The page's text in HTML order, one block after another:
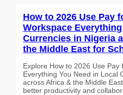
How to 2026 Use Pay
Workspace
Currencies in Nigeria
the Middle East for
Explore How to 2026 Use Pay
Everything You Need in Local
across Africa & the Middle
better productivity and